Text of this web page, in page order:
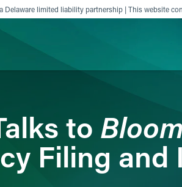
Delaware limited liability partnership | This website
to
Filing and